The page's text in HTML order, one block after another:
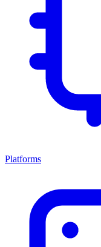
Platforms